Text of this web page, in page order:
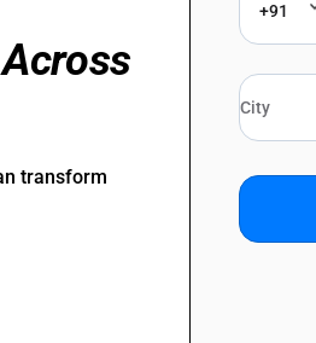
transform
+91